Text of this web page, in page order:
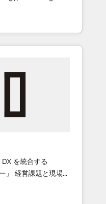
AVA Digital
Accreditations:
Content
& Custom
America and
across 7
combine local
reach to help
content, and
that drive
Impact Awards:
• Top 3 Partner
2024, 2025. •
を統合する
場業
ージェンシーとし
で顧客フロント業務